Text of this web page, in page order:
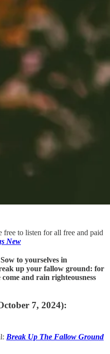
free to listen for all free and paid
New
Sow to yourselves in
up your fallow ground: for
and rain righteousness
7, 2024):
Break Up The Fallow Ground